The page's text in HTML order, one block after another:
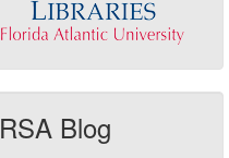
RSA Blog